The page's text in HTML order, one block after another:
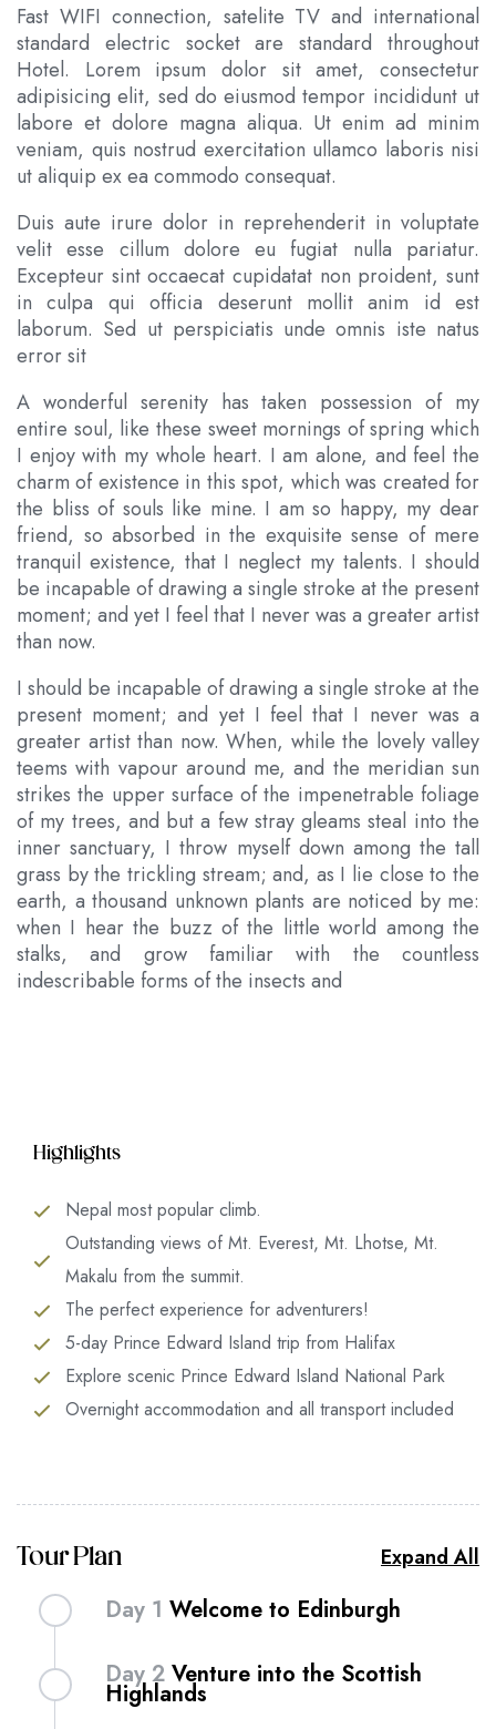
Fast WIFI connection, satelite TV and international
standard electric socket are standard throughout
Hotel. Lorem ipsum dolor sit amet, consectetur
adipisicing elit, sed do eiusmod tempor incididunt ut
labore et dolore magna aliqua. Ut enim ad minim
veniam, quis nostrud exercitation ullamco laboris nisi
ut aliquip ex ea commodo consequat.
Duis aute irure dolor in reprehenderit in voluptate
velit esse cillum dolore eu fugiat nulla pariatur.
Excepteur sint occaecat cupidatat non proident, sunt
in culpa qui officia deserunt mollit anim id est
laborum. Sed ut perspiciatis unde omnis iste natus
error sit
A wonderful serenity has taken possession of my
entire soul, like these sweet mornings of spring which
I enjoy with my whole heart. I am alone, and feel the
charm of existence in this spot, which was created for
the bliss of souls like mine. I am so happy, my dear
friend, so absorbed in the exquisite sense of mere
tranquil existence, that I neglect my talents. I should
be incapable of drawing a single stroke at the present
moment; and yet I feel that I never was a greater artist
than now.
I should be incapable of drawing a single stroke at the
present moment; and yet I feel that I never was a
greater artist than now. When, while the lovely valley
teems with vapour around me, and the meridian sun
strikes the upper surface of the impenetrable foliage
of my trees, and but a few stray gleams steal into the
inner sanctuary, I throw myself down among the tall
grass by the trickling stream; and, as I lie close to the
earth, a thousand unknown plants are noticed by me:
when I hear the buzz of the little world among the
stalks, and grow familiar with the countless
indescribable forms of the insects and
Highlights
Nepal most popular climb.
Outstanding views of Mt. Everest, Mt. Lhotse, Mt.
Makalu from the summit.
The perfect experience for adventurers!
5-day Prince Edward Island trip from Halifax
Explore scenic Prince Edward Island National Park
Overnight accommodation and all transport included
Tour Plan Expand All
Day 1 Welcome to Edinburgh
Get lost in the narrow lanes of Edinburgh – the
Scottish capital with a mystical air that combines
ancient heritage with the verve of a modern city.
Day 2 Venture into the Scottish
Highlands